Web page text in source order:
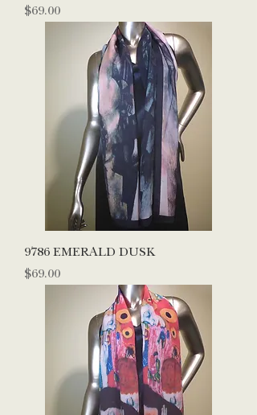
Price
$69.00
9786 EMERALD DUSK
Price
$69.00